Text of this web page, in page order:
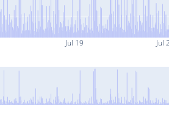
Jul 19 Jul